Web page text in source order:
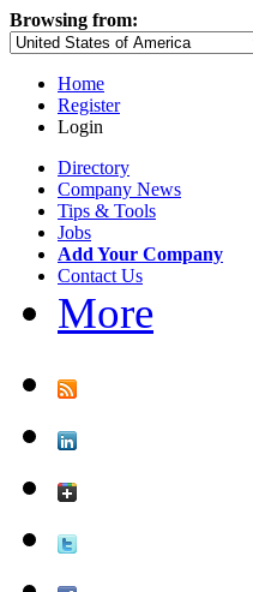
Browsing from:
Home
Register
Login
Directory
Company News
Tips & Tools
Jobs
Add Your Company
Contact Us
More